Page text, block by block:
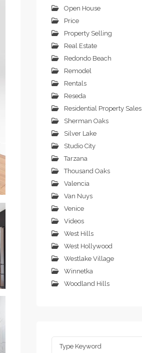
Open House
Price
Property Selling
Real Estate
Redondo Beach
Remodel
Rentals
Reseda
Residential Property Sales
Sherman Oaks
Silver Lake
Studio City
Tarzana
Thousand Oaks
Valencia
Van Nuys
Venice
Videos
West Hills
West Hollywood
Westlake Village
Winnetka
Woodland Hills